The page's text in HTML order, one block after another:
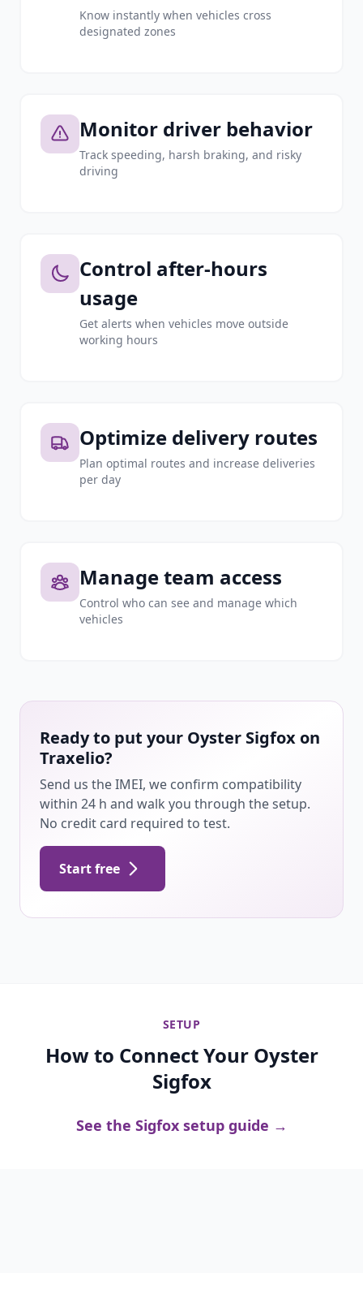
Know instantly when vehicles cross
designated zones
Monitor driver behavior
Track speeding, harsh braking, and risky
driving
Control after-hours
usage
Get alerts when vehicles move outside
working hours
Optimize delivery routes
Plan optimal routes and increase deliveries
per day
Manage team access
Control who can see and manage which
vehicles
Ready to put your Oyster Sigfox on
Traxelio?
Send us the IMEI, we confirm compatibility
within 24 h and walk you through the setup.
No credit card required to test.
Start free
SETUP
How to Connect Your Oyster
Sigfox
See the Sigfox setup guide →